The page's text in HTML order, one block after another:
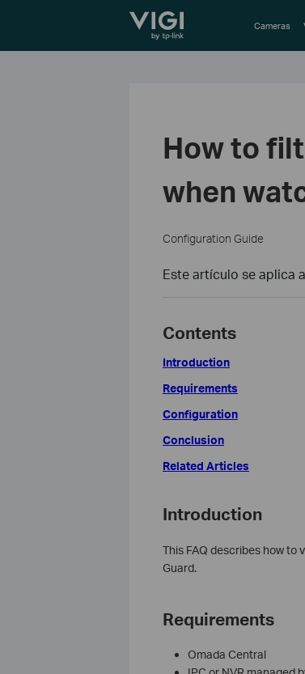
TP-Link, Reliably Smart Cameras
How to
when
Configuration Guide
Este artículo se aplica
Contents
Introduction
Requirements
Configuration
Conclusion
Related Articles
Introduction
This FAQ describes how to
Guard.
Requirements
Omada Central